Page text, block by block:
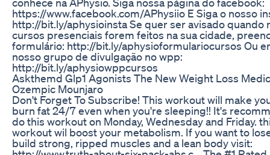
https://www.facebook.com/APhysiio E Siga o nosso
http://bit.ly/aphysioinsta Se quer ser avisado quando
cursos presenciais forem feitos na sua cidade,
formulário: http://bit.ly/aphysioformulariocursos Ou
nosso grupo de divulgação no wpp:
http://bit.ly/aphysiowppcursos
Askthemd Glp1 Agonists The New Weight Loss
Ozempic Mounjaro
Don't Forget To Subscribe! This workout will make
burn fat 24/7 even when you're sleeping!! It's
do this workout on Monday, Wednesday and Friday.
workout wil boost your metabolism. If you want to
build strong, ripped muscles and a lean body visit: